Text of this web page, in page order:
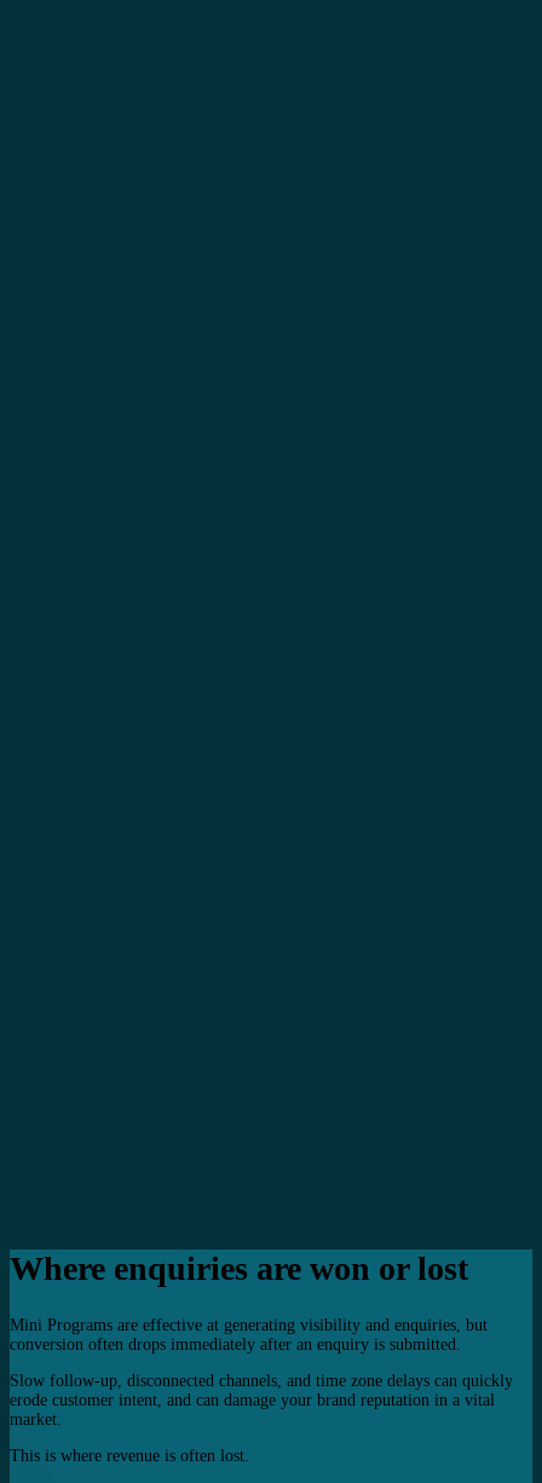
Where enquiries are won or lost
Mini Programs are effective at generating visibility and enquiries, but
conversion often drops immediately after an enquiry is submitted.
Slow follow-up, disconnected channels, and time zone delays can quickly
erode customer intent, and can damage your brand reputation in a vital
market.
This is where revenue is often lost.